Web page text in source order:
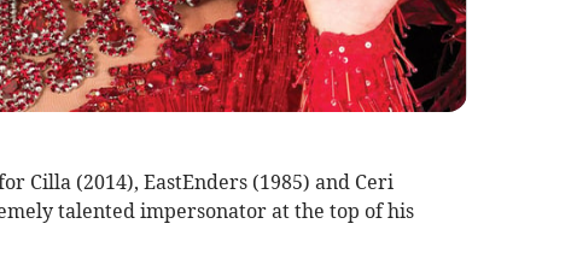
Cilla (2014), EastEnders (1985) and Ceri
talented impersonator at the top of his